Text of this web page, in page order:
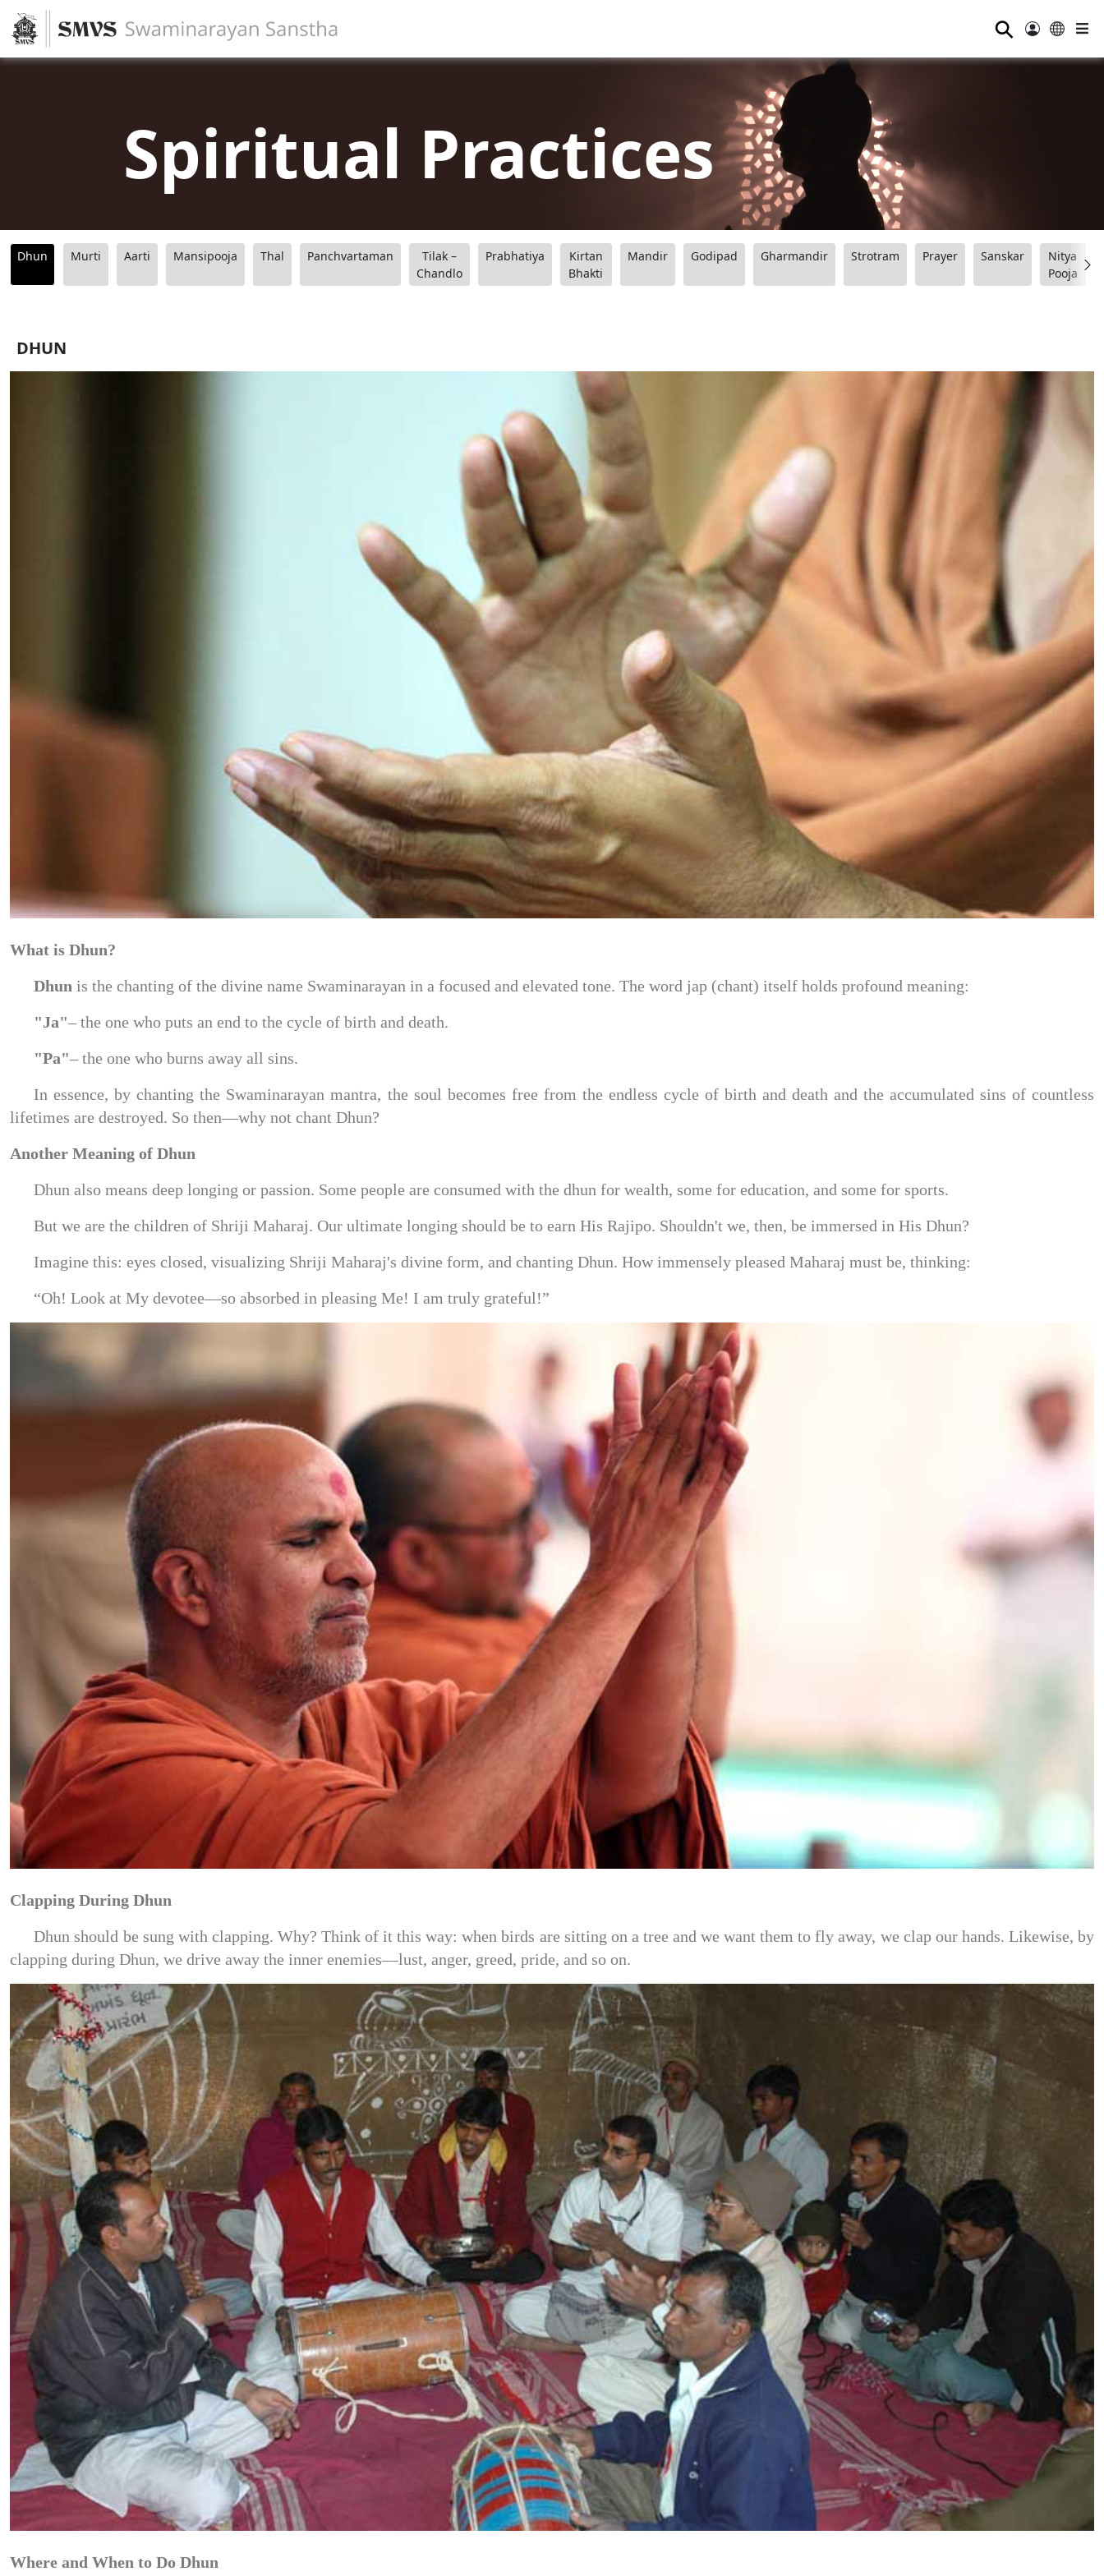
⚲
Spiritual Practices
Dhun Murti Aarti Mansipooja Thal Panchvartaman
Tilak –
Chandlo
Prabhatiya
Kirtan
Bhakti
Mandir Godipad Gharmandir Strotram Prayer Sanskar
Nitya
Pooja
DHUN
What is Dhun?
Dhun is the chanting of the divine name Swaminarayan in a focused and elevated tone. The word jap (chant) itself holds profound meaning:
"Ja"– the one who puts an end to the cycle of birth and death.
"Pa"– the one who burns away all sins.
In essence, by chanting the Swaminarayan mantra, the soul becomes free from the endless cycle of birth and death and the accumulated sins of countless
lifetimes are destroyed. So then—why not chant Dhun?
Another Meaning of Dhun
Dhun also means deep longing or passion. Some people are consumed with the dhun for wealth, some for education, and some for sports.
But we are the children of Shriji Maharaj. Our ultimate longing should be to earn His Rajipo. Shouldn't we, then, be immersed in His Dhun?
Imagine this: eyes closed, visualizing Shriji Maharaj's divine form, and chanting Dhun. How immensely pleased Maharaj must be, thinking:
“Oh! Look at My devotee—so absorbed in pleasing Me! I am truly grateful!”
Clapping During Dhun
Dhun should be sung with clapping. Why? Think of it this way: when birds are sitting on a tree and we want them to fly away, we clap our hands. Likewise, by
clapping during Dhun, we drive away the inner enemies—lust, anger, greed, pride, and so on.
Where and When to Do Dhun